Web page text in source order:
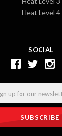
SOCIAL
Heat Level 4